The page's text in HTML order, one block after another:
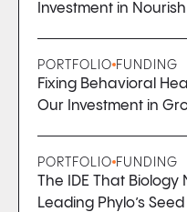
Investment in Nourish
PORTFOLIO FUNDING
Fixing Behavioral
Our Investment in
PORTFOLIO FUNDING
The IDE That Biology
Leading Phylo’s